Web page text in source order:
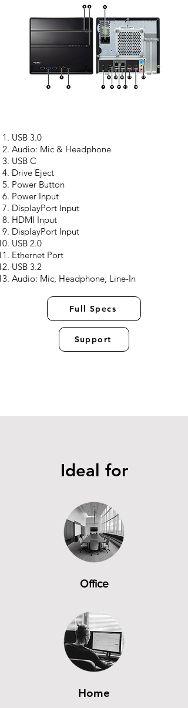
USB 3.0
Audio: Mic & Headphone
USB C
Drive Eject
Power Button
Power Input
DisplayPort Input
HDMI Input
DisplayPort Input
USB 2.0
Ethernet Port
USB 3.2
Audio: Mic, Headphone, Line-In
Full Specs
Support
Ideal for
Office
Home